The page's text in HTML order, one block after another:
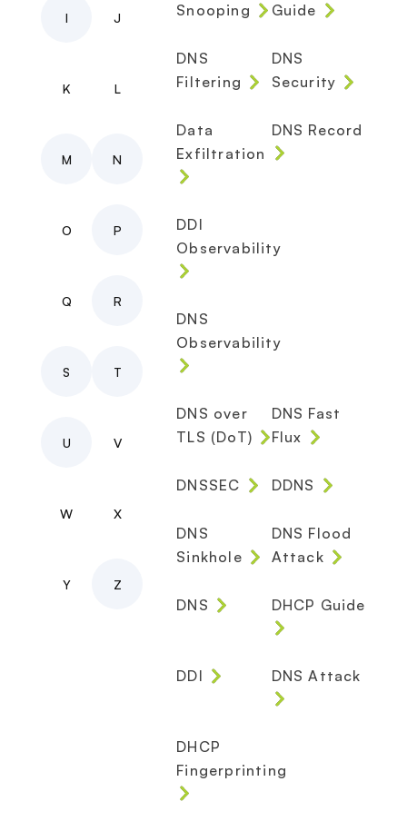
I J
K L
M N
O P
Q R
S T
U V
W X
Y Z
Snooping
Guide
DNS
Filtering
DNS
Security
Data
Exfiltration
DNS Record
DDI
Observability
DNS
Observability
DNS over
TLS (DoT)
DNS Fast
Flux
DNSSEC DDNS
DNS
Sinkhole
DNS Flood
Attack
DNS DHCP Guide
DDI DNS Attack
DHCP
Fingerprinting